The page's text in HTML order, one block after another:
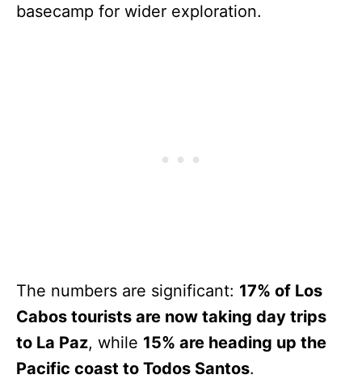
basecamp for wider exploration.
The numbers are significant: 17% of Los
Cabos tourists are now taking day trips
to La Paz, while 15% are heading up the
Pacific coast to Todos Santos.